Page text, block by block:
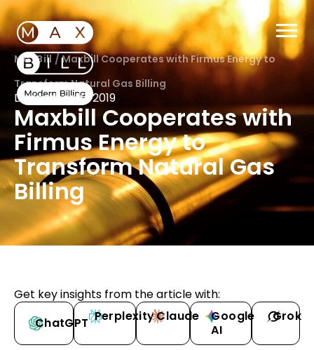
MaxBill /Maxbill Cooperates with Firmus Energy to
Transform Natural Gas Billing
December 16, 2019
Maxbill Cooperates with
Firmus Energy to
Transform Natural Gas
Billing
Get key insights from the article with:
ChatGPT PerplexityClaude
Google
AI
Grok